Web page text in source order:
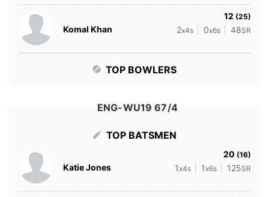
Komal Khan
12 (25)
2x4s 0x6s 48SR
TOP BOWLERS
ENG-WU19 67/4
TOP BATSMEN
Katie Jones
20 (16)
1x4s 1x6s 125SR